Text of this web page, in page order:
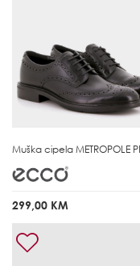
Muška cipela METROPOLE
299,00 KM